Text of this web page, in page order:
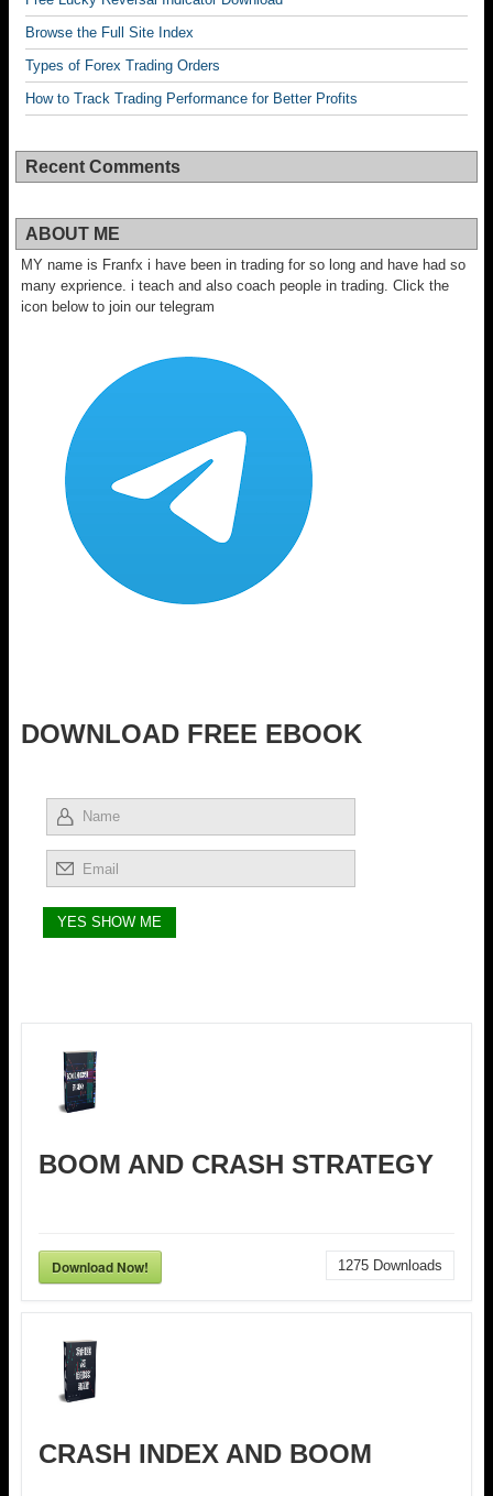
Browse the Full Site Index
Types of Forex Trading Orders
How to Track Trading Performance for Better Profits
Recent Comments
ABOUT ME
MY name is Franfx i have been in trading for so long and have had so
many exprience. i teach and also coach people in trading. Click the
icon below to join our telegram
DOWNLOAD FREE EBOOK
BOOM AND CRASH STRATEGY
Download Now! 1275 Downloads
CRASH INDEX AND BOOM